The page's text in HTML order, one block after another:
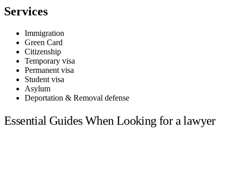
Services
Immigration
Green Card
Citizenship
Temporary visa
Permanent visa
Student visa
Asylum
Deportation & Removal defense
Essential Guides When Looking for a lawyer